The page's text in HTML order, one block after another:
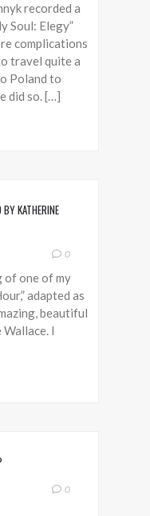
recorded a
Soul: Elegy”
complications
travel quite a
Poland to
did so. […]
BY KATHERINE
0
of one of my
adapted as
beautiful
I
0